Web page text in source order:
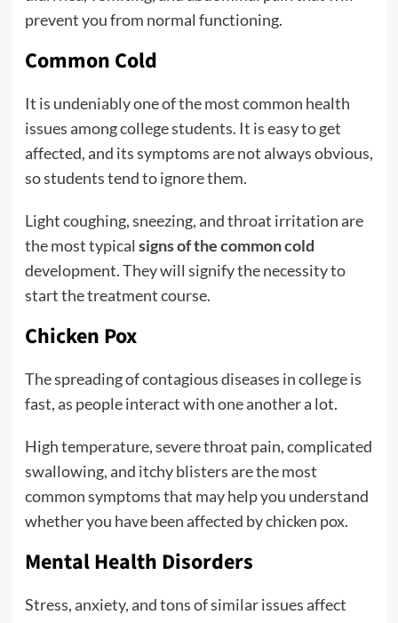
prevent you from normal functioning.
Common Cold
It is undeniably one of the most common health
issues among college students. It is easy to get
affected, and its symptoms are not always obvious,
so students tend to ignore them.
Light coughing, sneezing, and throat irritation are
the most typical signs of the common cold
development. They will signify the necessity to
start the treatment course.
Chicken Pox
The spreading of contagious diseases in college is
fast, as people interact with one another a lot.
High temperature, severe throat pain, complicated
swallowing, and itchy blisters are the most
common symptoms that may help you understand
whether you have been affected by chicken pox.
Mental Health Disorders
Stress, anxiety, and tons of similar issues affect